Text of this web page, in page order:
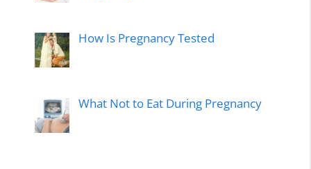
How Is Pregnancy Tested
What Not to Eat During Pregnancy